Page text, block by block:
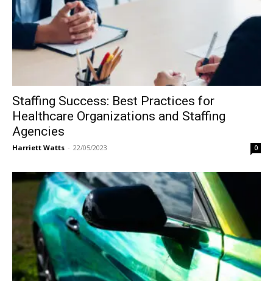
Staffing Success: Best Practices for
Healthcare Organizations and Staffing
Agencies
Harriett Watts - 22/05/2023 0